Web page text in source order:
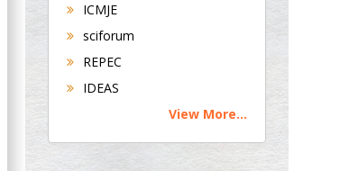
Bradford, UK
Buttigieg
Maltese College of
ICMJE
sciforum
REPEC
IDEAS
View More...